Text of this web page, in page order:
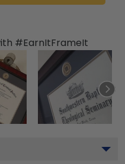
#EarnItFrameIt